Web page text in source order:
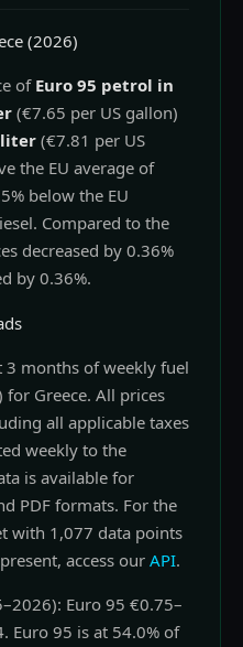
(2026)
of Euro 95 petrol in
(€7.65 per US gallon)
liter (€7.81 per US
the EU average of
below the EU
Compared to the
decreased by 0.36%
by 0.36%.
3 months of weekly fuel
Greece. All prices
all applicable taxes
weekly to the
is available for
PDF formats. For the
with 1,077 data points
access our API.
Euro 95 €0.75–
Euro 95 is at 54.0% of